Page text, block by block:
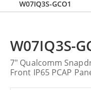
W07IQ3S-GCO1
W07IQ3S-
7" Qualcomm
Front IP65 PCAP